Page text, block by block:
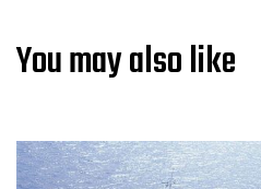
You may also like